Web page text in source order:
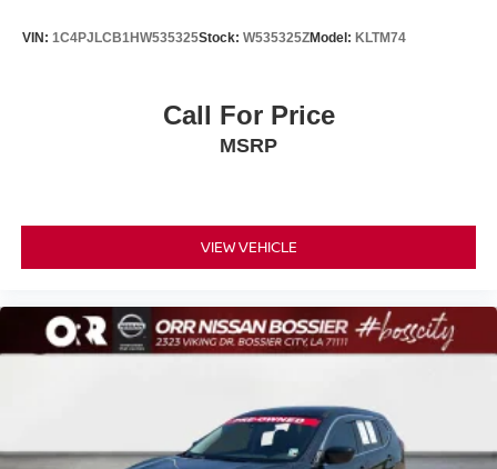
VIN: 1C4PJLCB1HW535325Stock: W535325ZModel: KLTM74
Call For Price
MSRP
VIEW VEHICLE